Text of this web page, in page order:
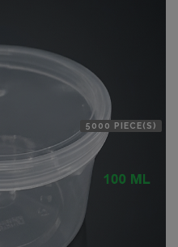
5000 PIECE(S)